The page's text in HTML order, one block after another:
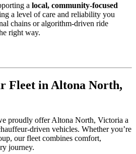
a local, community-focused
a level of care and reliability you
chains or algorithm-driven ride
right way.
Fleet in Altona North,
proudly offer Altona North, Victoria a
driven vehicles. Whether you’re
our fleet combines comfort,
journey.